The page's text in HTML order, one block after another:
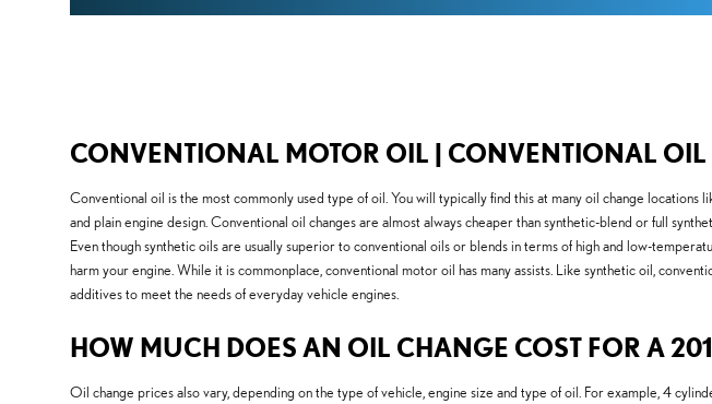
CONVENTIONAL MOTOR OIL | CONVENTIONAL OIL
Conventional oil is the most commonly used type of oil. You will typically find this at many oil change
and plain engine design. Conventional oil changes are almost always cheaper than synthetic-blend or full
Even though synthetic oils are usually superior to conventional oils or blends in terms of high and low-
harm your engine. While it is commonplace, conventional motor oil has many assists. Like synthetic oil,
additives to meet the needs of everyday vehicle engines.
HOW MUCH DOES AN OIL CHANGE COST FOR A
Oil change prices also vary, depending on the type of vehicle, engine size and type of oil. For example, 4